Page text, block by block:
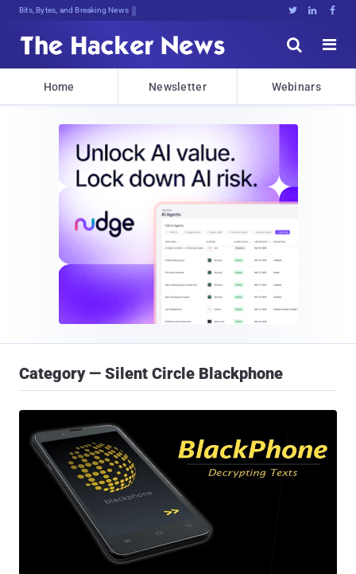
Bits, Bytes, and Breaking News   


Home Newsletter Webinars
Category — Silent Circle Blackphone